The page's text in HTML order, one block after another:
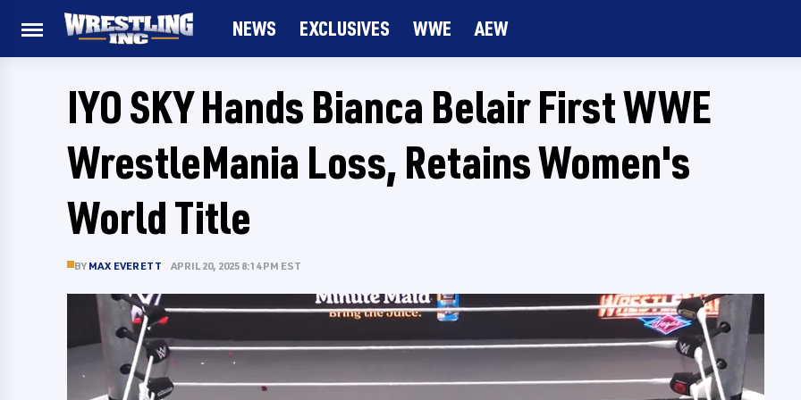
NEWS EXCLUSIVES WWE AEW
IYO SKY Hands Bianca Belair First WWE
WrestleMania Loss, Retains Women's
World Title
BY MAX EVERETT APRIL 20, 2025 8:14 PM EST